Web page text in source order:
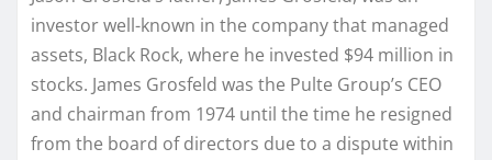
investor well-known in the company that managed
assets, Black Rock, where he invested $94 million in
stocks. James Grosfeld was the Pulte Group’s CEO
and chairman from 1974 until the time he resigned
from the board of directors due to a dispute within